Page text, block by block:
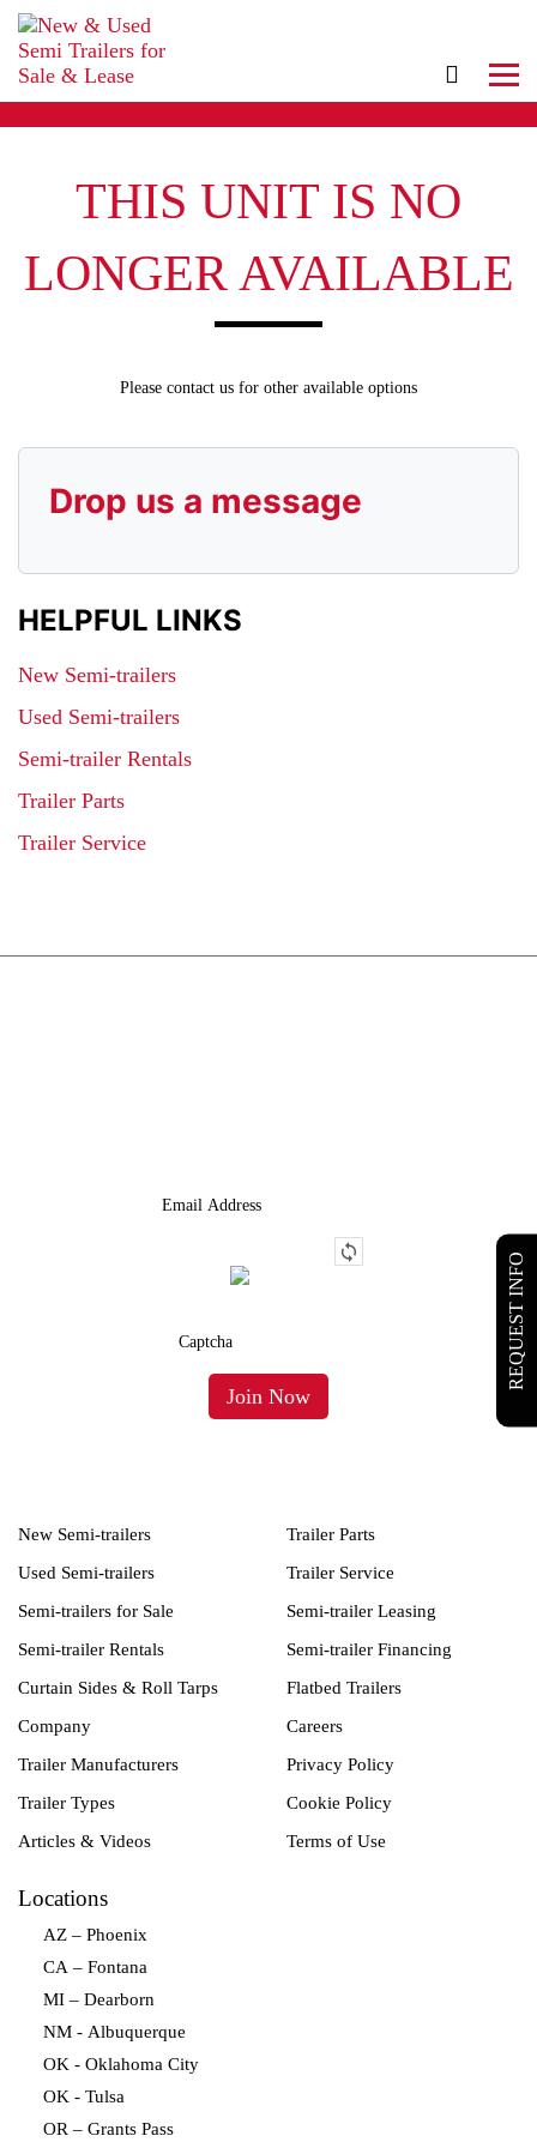
THIS UNIT IS NO
LONGER AVAILABLE
Please contact us for other available options
Drop us a message
HELPFUL LINKS
New Semi-trailers
Used Semi-trailers
Semi-trailer Rentals
Trailer Parts
Trailer Service
New Semi-trailers
Used Semi-trailers
Semi-trailers for Sale
Semi-trailer Rentals
Curtain Sides & Roll Tarps
Trailer Parts
Trailer Service
Semi-trailer Leasing
Semi-trailer Financing
Flatbed Trailers
Company
Trailer Manufacturers
Trailer Types
Articles & Videos
Careers
Privacy Policy
Cookie Policy
Terms of Use
Locations
AZ – Phoenix
CA – Fontana
MI – Dearborn
NM - Albuquerque
OK - Oklahoma City
OK - Tulsa
OR – Grants Pass
REQUEST INFO